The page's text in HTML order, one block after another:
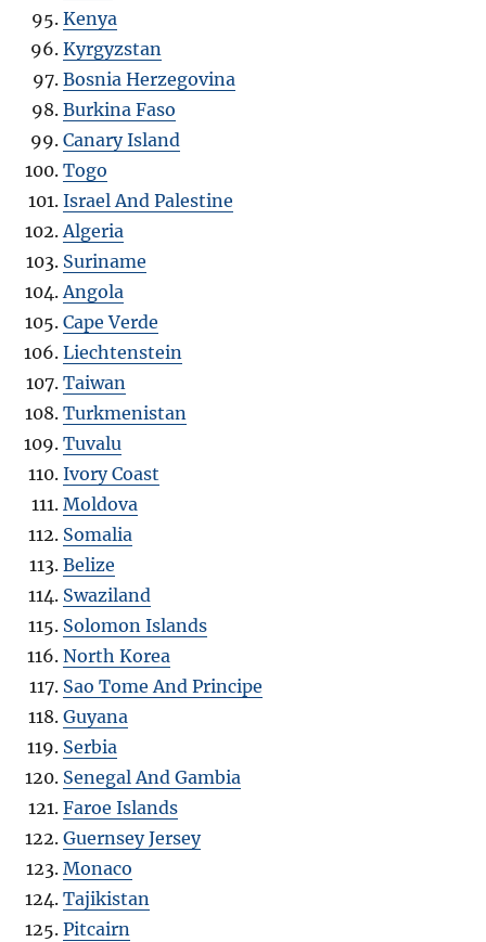
Kenya
Kyrgyzstan
Bosnia Herzegovina
Burkina Faso
Canary Island
Togo
Israel And Palestine
Algeria
Suriname
Angola
Cape Verde
Liechtenstein
Taiwan
Turkmenistan
Tuvalu
Ivory Coast
Moldova
Somalia
Belize
Swaziland
Solomon Islands
North Korea
Sao Tome And Principe
Guyana
Serbia
Senegal And Gambia
Faroe Islands
Guernsey Jersey
Monaco
Tajikistan
Pitcairn